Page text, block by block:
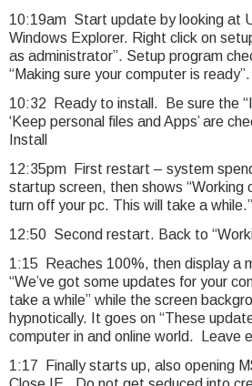
10:19am Start update by looking at
Windows Explorer. Right click on
as administrator”. Setup program
“Making sure your computer is ready”.
10:32 Ready to install. Be sure the
‘Keep personal files and Apps’ are
Install
12:35pm First restart – system
startup screen, then shows “Working
turn off your pc. This will take a while.”
12:50 Second restart. Back to
1:15 Reaches 100%, then display a
“We’ve got some updates for your
take a while” while the screen
hypnotically. It goes on “These
computer in and online world. Leave
1:17 Finally starts up, also opening